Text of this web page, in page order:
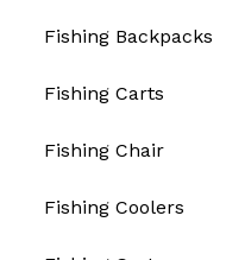
Fishing Backpacks
Fishing Carts
Fishing Chair
Fishing Coolers